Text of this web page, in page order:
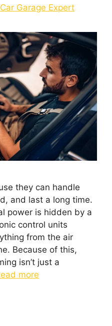
Garage Expert
they can handle
and last a long time.
power is hidden by a
control units
from the air
Because of this,
isn’t just a
more